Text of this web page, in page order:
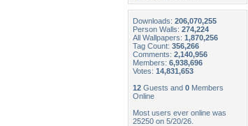
Downloads: 206,070,255
Person Walls: 274,224
All Wallpapers: 1,870,256
Tag Count: 356,266
Comments: 2,140,956
Members: 6,938,696
Votes: 14,831,653
12 Guests and 0 Members
Online
Most users ever online was
25250 on 5/20/26.